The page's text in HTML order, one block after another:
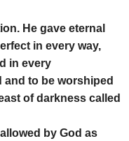
He gave eternal
in every way,
in every
to be worshiped
of darkness called
by God as